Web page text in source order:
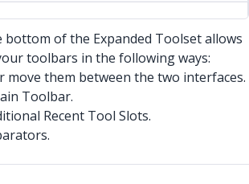
bottom of the Expanded Toolset allows
toolbars in the following ways:
move them between the two interfaces.
Toolbar.
Recent Tool Slots.